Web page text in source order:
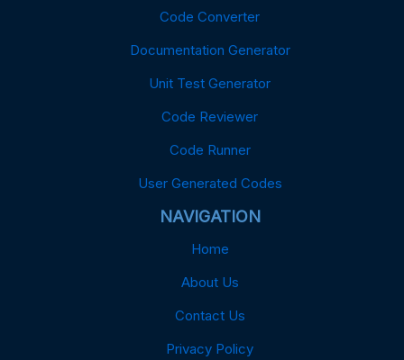
Code Converter
Documentation Generator
Unit Test Generator
Code Reviewer
Code Runner
User Generated Codes
NAVIGATION
Home
About Us
Contact Us
Privacy Policy